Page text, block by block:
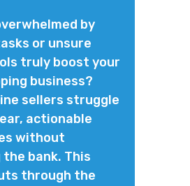
by
or unsure
truly boost your
business?
sellers struggle
actionable
without
bank. This
through the